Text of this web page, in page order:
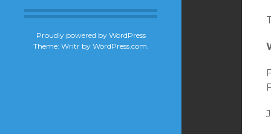
Proudly powered by WordPress
Theme: Writr by WordPress.com